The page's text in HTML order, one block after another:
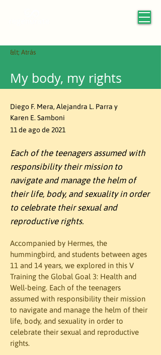
&lt; Atrás
My body, my rights
Diego F. Mera, Alejandra L. Parra y
Karen E. Samboni
11 de ago de 2021
Each of the teenagers assumed with
responsibility their mission to
navigate and manage the helm of
their life, body, and sexuality in order
to celebrate their sexual and
reproductive rights.
Accompanied by Hermes, the
hummingbird, and students between ages
11 and 14 years, we explored in this V
Training the Global Goal 3: Health and
Well-being. Each of the teenagers
assumed with responsibility their mission
to navigate and manage the helm of their
life, body, and sexuality in order to
celebrate their sexual and reproductive
rights.